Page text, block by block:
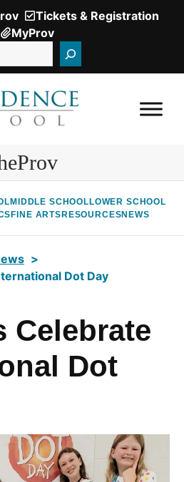
Tickets & Registration
(Opens
in
new
window.)
MyProv
MIDDLE SCHOOL LOWER SCHOOL
FINE ARTS RESOURCESNEWS
Dot Day
Celebrate
Dot